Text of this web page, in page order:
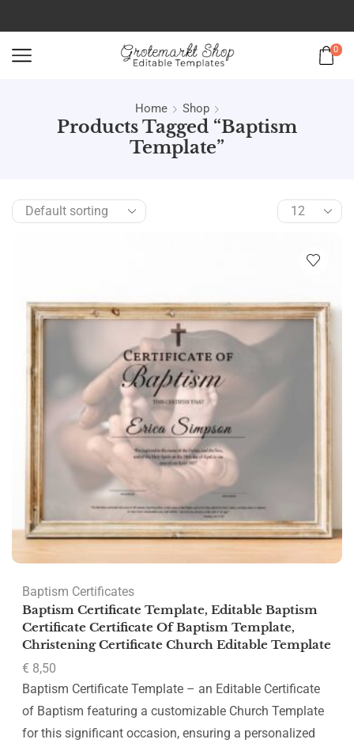
0
Home Shop
Products Tagged “baptism
Template”
Baptism Certificates
Baptism Certificate Template, Editable Baptism
Certificate Certificate Of Baptism Template,
Christening Certificate Church Editable Template
€ 8,50
Baptism Certificate Template – an Editable Certificate
of Baptism featuring a customizable Church Template
for this significant occasion, ensuring a personalized